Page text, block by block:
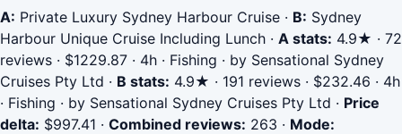
A: Private Luxury Sydney Harbour Cruise · B: Sydney
Harbour Unique Cruise Including Lunch · A stats: 4.9★ · 72
reviews · $1229.87 · 4h · Fishing · by Sensational Sydney
Cruises Pty Ltd · B stats: 4.9★ · 191 reviews · $232.46 · 4h
· Fishing · by Sensational Sydney Cruises Pty Ltd · Price
delta: $997.41 · Combined reviews: 263 · Mode: